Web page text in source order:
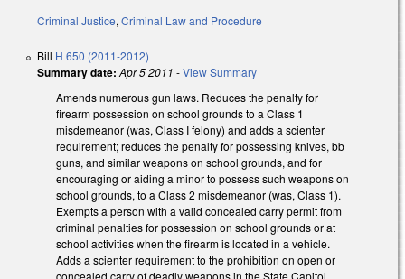
Criminal Justice, Criminal Law and Procedure
Bill H 650 (2011-2012)
Summary date: Apr 5 2011 -View Summary
Amends numerous gun laws. Reduces the penalty for
firearm possession on school grounds to a Class 1
misdemeanor (was, Class I felony) and adds a scienter
requirement; reduces the penalty for possessing knives, bb
guns, and similar weapons on school grounds, and for
encouraging or aiding a minor to possess such weapons on
school grounds, to a Class 2 misdemeanor (was, Class 1).
Exempts a person with a valid concealed carry permit from
criminal penalties for possession on school grounds or at
school activities when the firearm is located in a vehicle.
Adds a scienter requirement to the prohibition on open or
concealed carry of deadly weapons in the State Capitol